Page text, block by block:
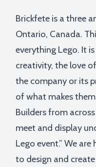
Brickfete is a three
Ontario, Canada.
everything Lego. It
creativity, the love
the company or its
of what makes
Builders from
meet and display
Lego event.” We
to design and